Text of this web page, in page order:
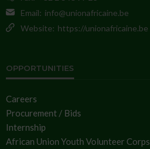
Email: info@unionafricaine.be
Website: https://unionafricaine.be
OPPORTUNITIES
Careers
Procurement / Bids
Internship
African Union Youth Volunteer Corps